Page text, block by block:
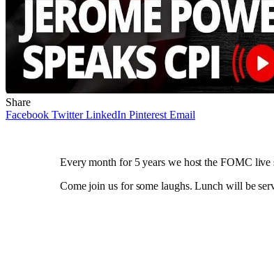
Share
Facebook Twitter LinkedIn Pinterest Email
Every month for 5 years we host the FOMC
Come join us for some laughs. Lunch will be